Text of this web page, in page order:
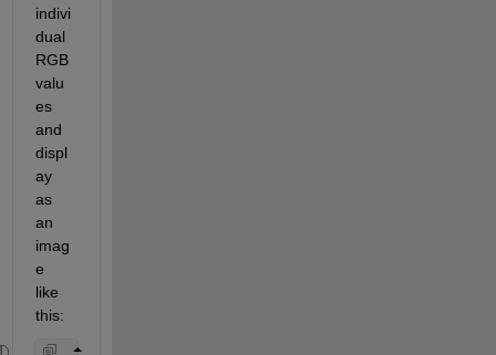
indivi
dual
RGB
valu
es
and
displ
ay
as
an
imag
e
like
this: